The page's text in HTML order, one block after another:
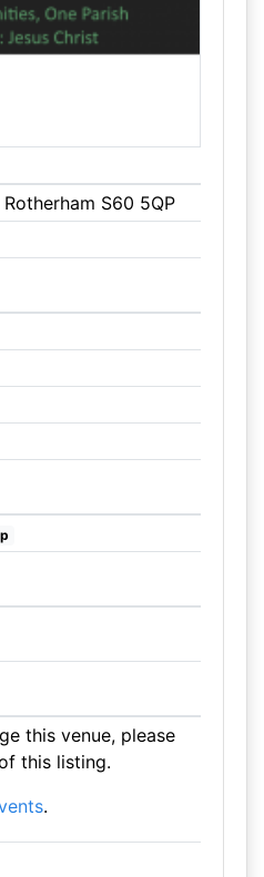
S60 5QP
this venue, please
this listing.
.